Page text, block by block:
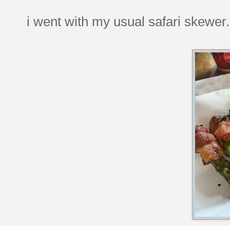
i went with my usual safari